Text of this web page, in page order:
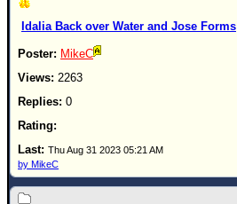
Idalia Back over Water and Jose Forms
MikeC
2263
0
Thu Aug 31 2023 05:21 AM
by MikeC